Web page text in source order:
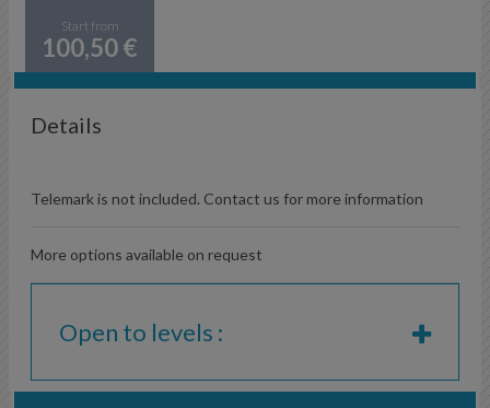
Start from
100,50 €
Details
Telemark is not included. Contact us for more information
More options available on request
Open to levels :